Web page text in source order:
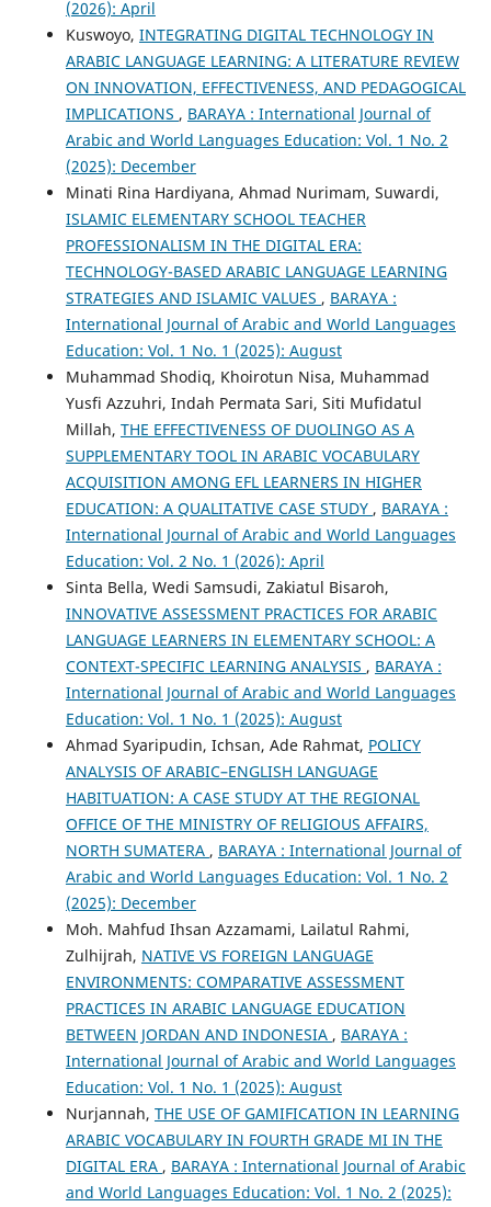
(2026): April
Kuswoyo, INTEGRATING DIGITAL TECHNOLOGY IN
ARABIC LANGUAGE LEARNING: A LITERATURE REVIEW
ON INNOVATION, EFFECTIVENESS, AND PEDAGOGICAL
IMPLICATIONS , BARAYA : International Journal of
Arabic and World Languages Education: Vol. 1 No. 2
(2025): December
Minati Rina Hardiyana, Ahmad Nurimam, Suwardi,
ISLAMIC ELEMENTARY SCHOOL TEACHER
PROFESSIONALISM IN THE DIGITAL ERA:
TECHNOLOGY-BASED ARABIC LANGUAGE LEARNING
STRATEGIES AND ISLAMIC VALUES , BARAYA :
International Journal of Arabic and World Languages
Education: Vol. 1 No. 1 (2025): August
Muhammad Shodiq, Khoirotun Nisa, Muhammad
Yusfi Azzuhri, Indah Permata Sari, Siti Mufidatul
Millah, THE EFFECTIVENESS OF DUOLINGO AS A
SUPPLEMENTARY TOOL IN ARABIC VOCABULARY
ACQUISITION AMONG EFL LEARNERS IN HIGHER
EDUCATION: A QUALITATIVE CASE STUDY , BARAYA :
International Journal of Arabic and World Languages
Education: Vol. 2 No. 1 (2026): April
Sinta Bella, Wedi Samsudi, Zakiatul Bisaroh,
INNOVATIVE ASSESSMENT PRACTICES FOR ARABIC
LANGUAGE LEARNERS IN ELEMENTARY SCHOOL: A
CONTEXT-SPECIFIC LEARNING ANALYSIS , BARAYA :
International Journal of Arabic and World Languages
Education: Vol. 1 No. 1 (2025): August
Ahmad Syaripudin, Ichsan, Ade Rahmat, POLICY
ANALYSIS OF ARABIC–ENGLISH LANGUAGE
HABITUATION: A CASE STUDY AT THE REGIONAL
OFFICE OF THE MINISTRY OF RELIGIOUS AFFAIRS,
NORTH SUMATERA , BARAYA : International Journal of
Arabic and World Languages Education: Vol. 1 No. 2
(2025): December
Moh. Mahfud Ihsan Azzamami, Lailatul Rahmi,
Zulhijrah, NATIVE VS FOREIGN LANGUAGE
ENVIRONMENTS: COMPARATIVE ASSESSMENT
PRACTICES IN ARABIC LANGUAGE EDUCATION
BETWEEN JORDAN AND INDONESIA , BARAYA :
International Journal of Arabic and World Languages
Education: Vol. 1 No. 1 (2025): August
Nurjannah, THE USE OF GAMIFICATION IN LEARNING
ARABIC VOCABULARY IN FOURTH GRADE MI IN THE
DIGITAL ERA , BARAYA : International Journal of Arabic
and World Languages Education: Vol. 1 No. 2 (2025):